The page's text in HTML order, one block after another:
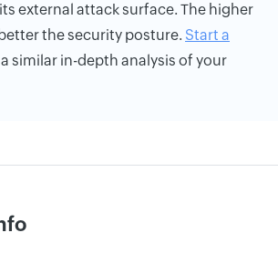
external attack surface. The higher
the security posture. Start a
similar in-depth analysis of your